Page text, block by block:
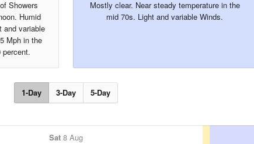
Showers
Humid
and variable
Mph in the
percent.
Mostly clear. Near steady temperature in the
mid 70s. Light and variable Winds.
1-Day 3-Day 5-Day
Sat 8 Aug